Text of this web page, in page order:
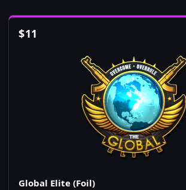
$11
Global Elite (Foil)